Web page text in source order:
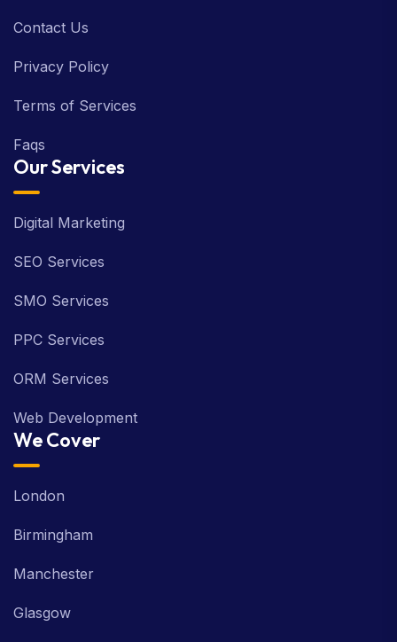
Contact Us
Privacy Policy
Terms of Services
Faqs
Our Services
Digital Marketing
SEO Services
SMO Services
PPC Services
ORM Services
Web Development
We Cover
London
Birmingham
Manchester
Glasgow